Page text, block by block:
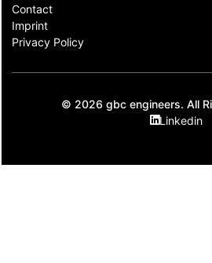
Contact​
Imprint
Privacy Policy
© 2026 gbc engineers. All
Linkedin